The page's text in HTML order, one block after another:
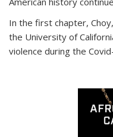
In the first chapter,
the University of
violence during the